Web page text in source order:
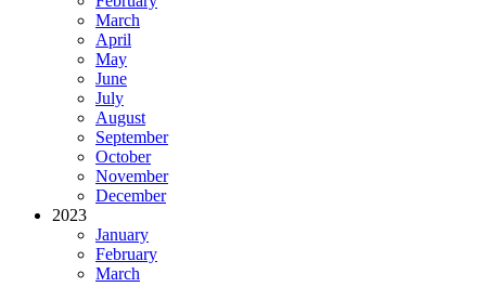
March
April
May
June
July
August
September
October
November
December
2023
January
February
March